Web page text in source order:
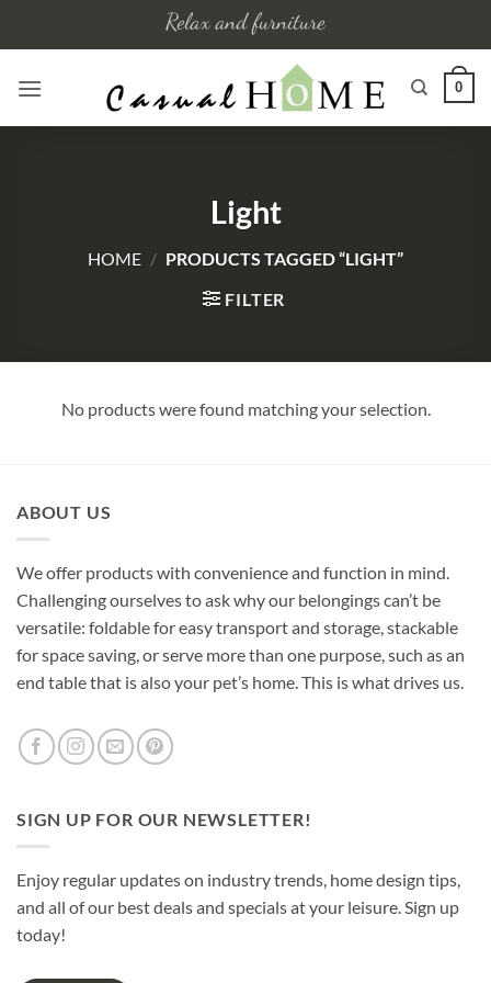
Relax and furniture
0
Light
HOME / PRODUCTS TAGGED “LIGHT”
FILTER
No products were found matching your selection.
ABOUT US
We offer products with convenience and function in mind.
Challenging ourselves to ask why our belongings can’t be
versatile: foldable for easy transport and storage, stackable
for space saving, or serve more than one purpose, such as an
end table that is also your pet’s home. This is what drives us.
SIGN UP FOR OUR NEWSLETTER!
Enjoy regular updates on industry trends, home design tips,
and all of our best deals and specials at your leisure. Sign up
today!